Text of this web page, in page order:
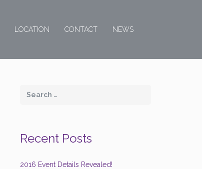
LOCATION CONTACT NEWS
Recent Posts
2016 Event Details Revealed!